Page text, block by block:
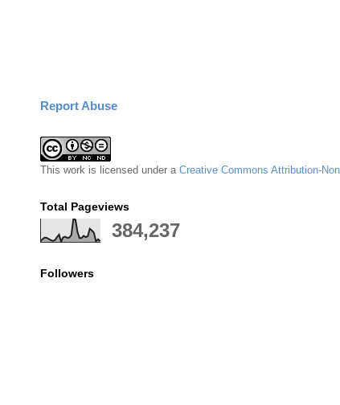
Report Abuse
This work is licensed under a Creative Commons Attribution-
Total Pageviews
384,237
Followers